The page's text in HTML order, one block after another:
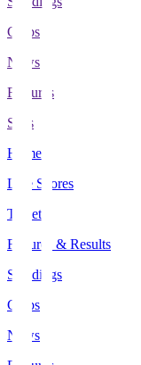
Clubs
News
Features
Stats
Home
Live Scores
Tickets
Fixtures & Results
Standings
Clubs
News